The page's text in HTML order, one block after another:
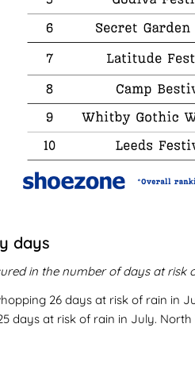
days
in the number of days at risk
26 days at risk of rain in
days at risk of rain in July.